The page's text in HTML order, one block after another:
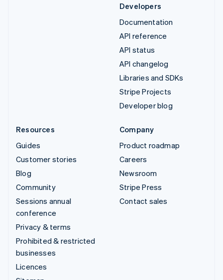
Developers
Documentation
API reference
API status
API changelog
Libraries and SDKs
Stripe Projects
Developer blog
Resources
Guides
Customer stories
Blog
Community
Sessions annual
conference
Privacy & terms
Prohibited & restricted
businesses
Licences
Company
Product roadmap
Careers
Newsroom
Stripe Press
Contact sales